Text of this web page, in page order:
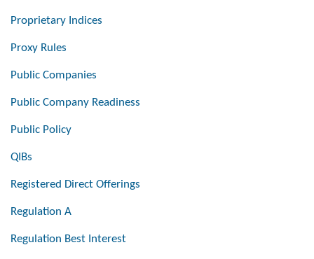
Proprietary Indices
Proxy Rules
Public Companies
Public Company Readiness
Public Policy
QIBs
Registered Direct Offerings
Regulation A
Regulation Best Interest